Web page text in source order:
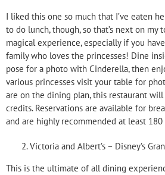
I liked this one so much that I’ve eaten
to do lunch, though, so that’s next on my
magical experience, especially if you
family who loves the princesses! Dine
pose for a photo with Cinderella, then
various princesses visit your table for
are on the dining plan, this restaurant
credits. Reservations are available for
and are highly recommended at least 180
Victoria and Albert’s – Disney’s
This is the ultimate of all dining